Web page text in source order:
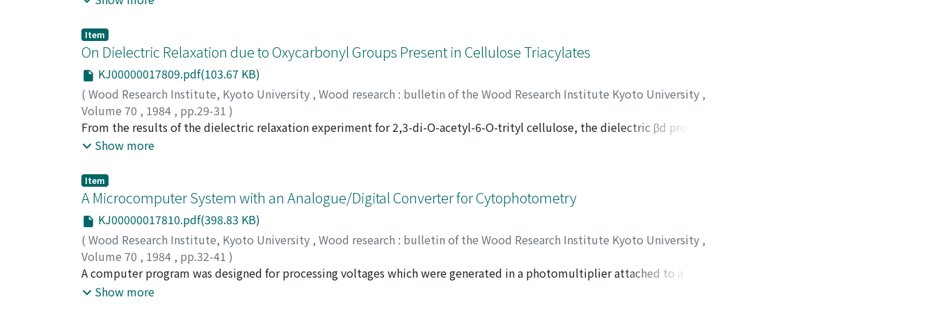
Item
On Dielectric Relaxation due to Oxycarbonyl Groups Present in Cellulose Triacylates
KJ00000017809.pdf(103.67 KB)
( Wood Research Institute, Kyoto University , Wood research : bulletin of the Wood Research Institute Kyoto University ,
Volume 70 , 1984 , pp.29-31 )
MOROOKA, Toshiro;NORIMOTO, Misato;YAMADA, Tadashi;00192378
From the results of the dielectric relaxation experiment for 2,3-di-O-acetyl-6-O-trityl cellulose, the dielectric βd process
observed for a series of cellulose triacylates in the glassy state was found to arise from the orientational polarization of the
Show more
Item
A Microcomputer System with an Analogue/Digital Converter for Cytophotometry
KJ00000017810.pdf(398.83 KB)
( Wood Research Institute, Kyoto University , Wood research : bulletin of the Wood Research Institute Kyoto University ,
Volume 70 , 1984 , pp.32-41 )
KURODA, Hiroyuki;SHIMAJI, Ken
A computer program was designed for processing voltages which were generated in a photomultiplier attached to a
microscope. The light intensities passed through sample specimens, i, e. votage values, were digitized and converted to
Show more